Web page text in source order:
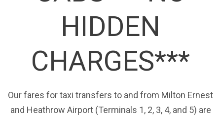
HIDDEN
CHARGES***
Our fares for taxi transfers to and from Milton Ernest
and Heathrow Airport (Terminals 1, 2, 3, 4, and 5) are